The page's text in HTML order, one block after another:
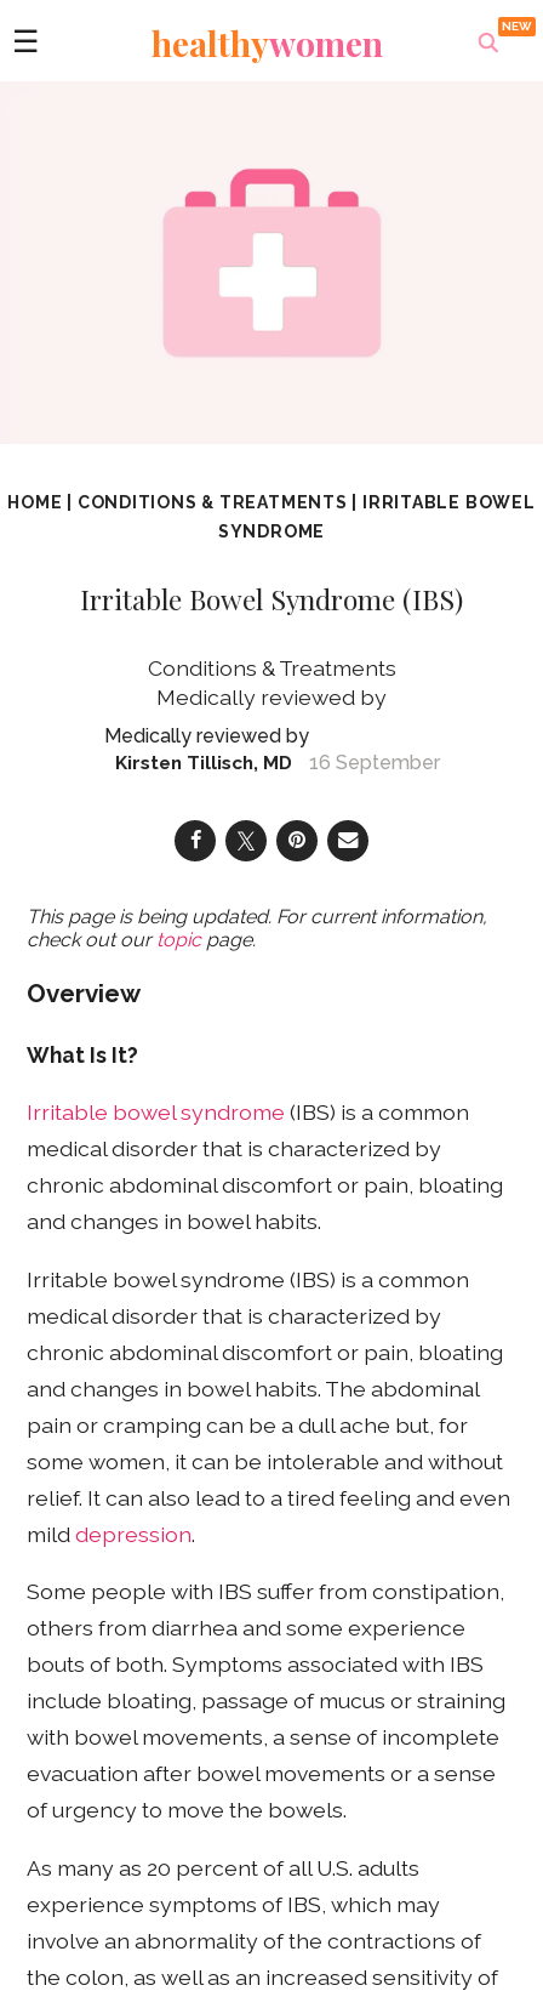
☰ healthywomen
HOME CONDITIONS & TREATMENTS
IRRITABLE BOWEL
SYNDROME
Irritable Bowel Syndrome (IBS)
Conditions & Treatments
Kirsten Tillisch, MD 16 September
This page is being updated. For current information,
check out our topicpage.
Overview
What Is It?
Irritable bowel syndrome (IBS) is a common
medical disorder that is characterized by
chronic abdominal discomfort or pain, bloating
and changes in bowel habits.
Irritable bowel syndrome (IBS) is a common
medical disorder that is characterized by
chronic abdominal discomfort or pain, bloating
and changes in bowel habits. The abdominal
pain or cramping can be a dull ache but, for
some women, it can be intolerable and without
relief. It can also lead to a tired feeling and even
milddepression.
Some people with IBS suffer from constipation,
others from diarrhea and some experience
bouts of both. Symptoms associated with IBS
include bloating, passage of mucus or straining
with bowel movements, a sense of incomplete
evacuation after bowel movements or a sense
of urgency to move the bowels.
As many as 20 percent of all U.S. adults
experience symptoms of IBS, which may
involve an abnormality of the contractions of
the colon, as well as an increased sensitivity of